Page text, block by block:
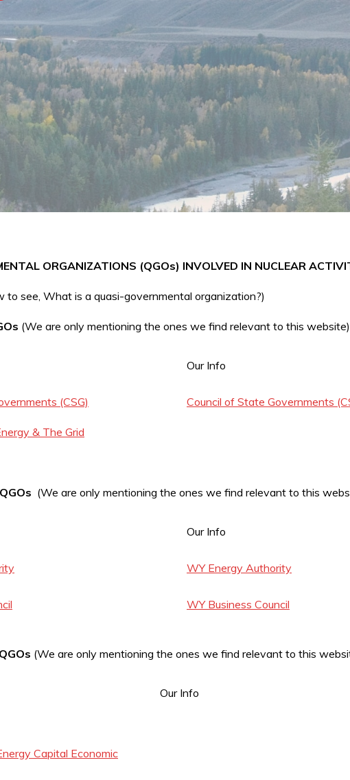
ORGANIZATIONS (QGOs) INVOLVED IN NUCLEAR
to see, What is a quasi-governmental organization?)
(We are only mentioning the ones we find relevant to this website)
Our Info
(CSG)
& The Grid
Council of State Governments
(We are only mentioning the ones we find relevant to this
Our Info
WY Energy Authority
WY Business Council
(We are only mentioning the ones we find relevant to this
Our Info
Capital Economic